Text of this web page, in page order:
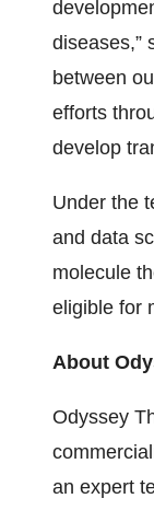
diseases,”
between
efforts
develop
Under the
and data
molecule
eligible for
About
Odyssey
an expert